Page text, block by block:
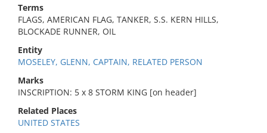
Terms
FLAGS, AMERICAN FLAG, TANKER, S.S. KERN HILLS,
BLOCKADE RUNNER, OIL
Entity
MOSELEY, GLENN, CAPTAIN, RELATED PERSON
Marks
INSCRIPTION: 5 x 8 STORM KING [on header]
Related Places
UNITED STATES